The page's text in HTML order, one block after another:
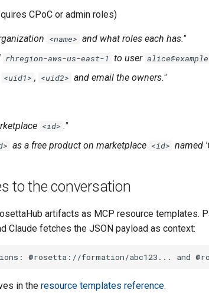
CPoC or admin roles)
<name> and what roles each has."
rhregion-aws-us-east-1 to user
<uid1> , <uid2> and email the owners."
<id> ."
as a free product on marketplace <id> named
to the conversation
artifacts as MCP resource templates.
Claude fetches the JSON payload as context:
in the resource templates reference.